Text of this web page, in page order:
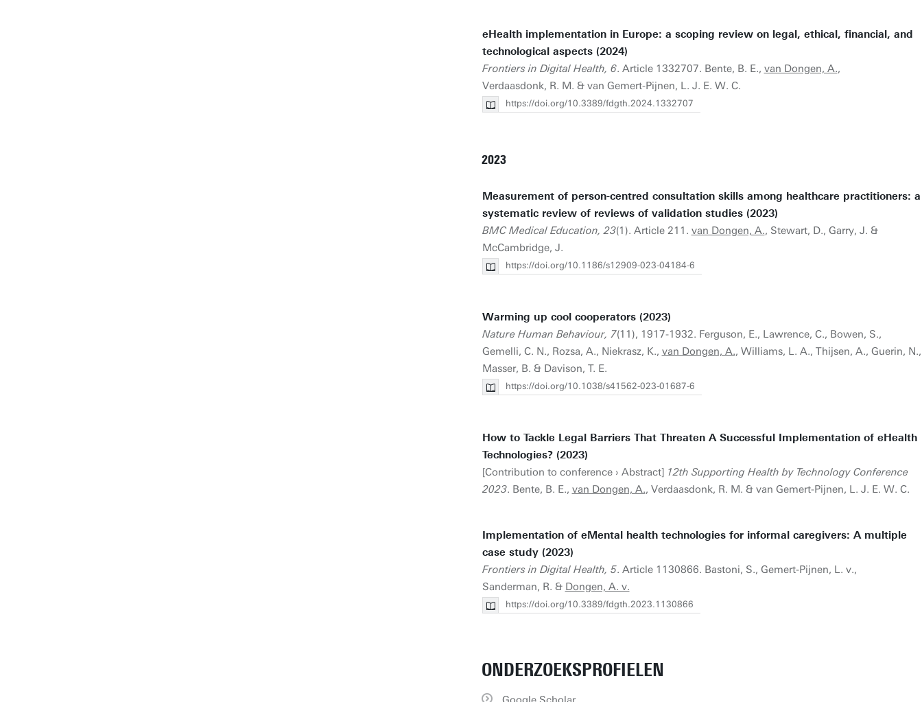
eHealth implementation in Europe: a scoping review on legal, ethical, financial, and
technological aspects (2024)
Frontiers in Digital Health, 6. Article 1332707. Bente, B. E., van Dongen, A.,
Verdaasdonk, R. M. & van Gemert-Pijnen, L. J. E. W. C.
https://doi.org/10.3389/fdgth.2024.1332707
2023
Measurement of person-centred consultation skills among healthcare practitioners: a
systematic review of reviews of validation studies (2023)
BMC Medical Education, 23(1). Article 211. van Dongen, A., Stewart, D., Garry, J. &
McCambridge, J.
https://doi.org/10.1186/s12909-023-04184-6
Warming up cool cooperators (2023)
Nature Human Behaviour, 7(11), 1917-1932. Ferguson, E., Lawrence, C., Bowen, S.,
Gemelli, C. N., Rozsa, A., Niekrasz, K., van Dongen, A., Williams, L. A., Thijsen, A., Guerin, N.,
Masser, B. & Davison, T. E.
https://doi.org/10.1038/s41562-023-01687-6
How to Tackle Legal Barriers That Threaten A Successful Implementation of eHealth
Technologies? (2023)
[Contribution to conference › Abstract] 12th Supporting Health by Technology Conference
2023. Bente, B. E., van Dongen, A., Verdaasdonk, R. M. & van Gemert-Pijnen, L. J. E. W. C.
Implementation of eMental health technologies for informal caregivers: A multiple
case study (2023)
Frontiers in Digital Health, 5. Article 1130866. Bastoni, S., Gemert-Pijnen, L. v.,
Sanderman, R. & Dongen, A. v.
https://doi.org/10.3389/fdgth.2023.1130866
ONDERZOEKSPROFIELEN